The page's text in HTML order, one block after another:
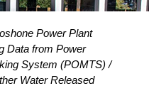
Power Plant
Data from Power
System (POMTS)
Water Released